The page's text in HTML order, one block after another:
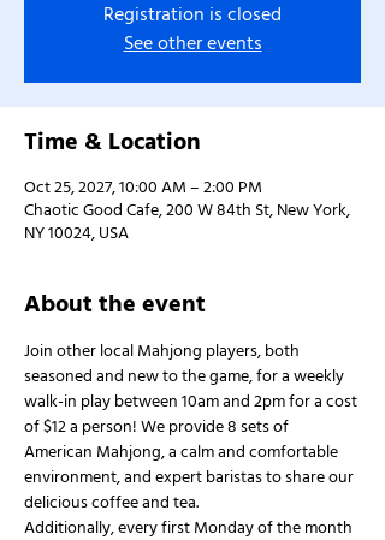
Registration is closed
See other events
Time & Location
Oct 25, 2027, 10:00 AM – 2:00 PM
Chaotic Good Cafe, 200 W 84th St, New York,
NY 10024, USA
About the event
Join other local Mahjong players, both
seasoned and new to the game, for a weekly
walk-in play between 10am and 2pm for a cost
of $12 a person! We provide 8 sets of
American Mahjong, a calm and comfortable
environment, and expert baristas to share our
delicious coffee and tea.
Additionally, every first Monday of the month